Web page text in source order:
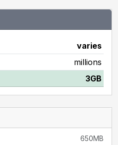
varies
millions
3GB
650MB